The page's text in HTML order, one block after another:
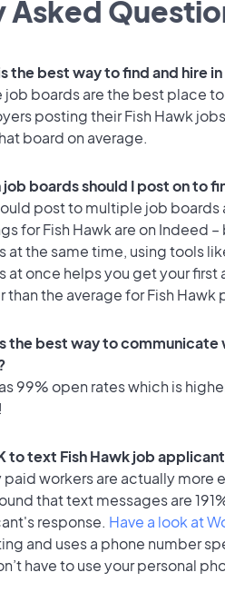
Asked
the best way to find and hire in
job boards are the best place
posting their Fish Hawk
board on average.
job boards should I post on to
post to multiple job
for Fish Hawk are on Indeed
at the same time, using tools
at once helps you get your first
than the average for Fish Hawk
the best way to communicate
99% open rates which is
to text Fish Hawk job
paid workers are actually
that text messages are
response. Have a look at
and uses a phone number
have to use your personal